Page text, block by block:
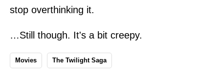
stop overthinking it.
…Still though. It's a bit creepy.
Movies The Twilight Saga